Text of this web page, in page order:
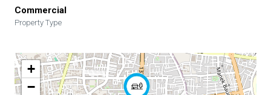
Commercial
Property Type
+
−